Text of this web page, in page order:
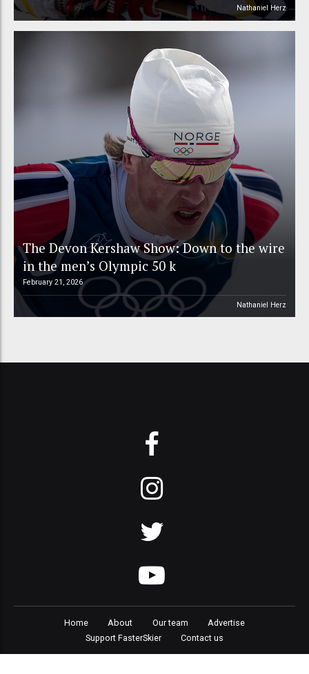
Nathaniel Herz
The Devon Kershaw Show: Down to the wire
in the men’s Olympic 50 k
February 21, 2026
Nathaniel Herz
Home About Our team
Advertise
Support FasterSkier
Contact us